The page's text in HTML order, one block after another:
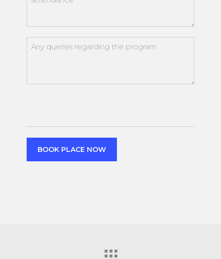
other
for
attendance
Any
queries
event
BOOK PLACE NOW